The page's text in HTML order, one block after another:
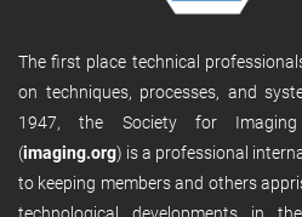
The first place technical
on techniques, processes, and
1947, the Society for Imaging
(imaging.org) is a professional
to keeping members and others
technological developments in